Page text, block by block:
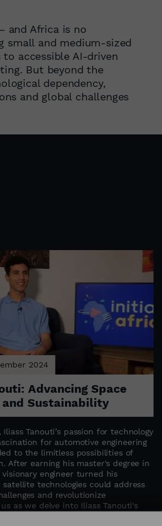
and Africa is no
small and medium-sized
accessible AI-driven
But beyond the
dependency,
and global challenges
2024
Advancing Space
Sustainability
Tanouti’s passion for technology
for automotive engineering
to the limitless possibilities of
After earning his master's degree in
engineer turned his
technologies could address
and revolutionize
as we delve into Iliass Tanouti's